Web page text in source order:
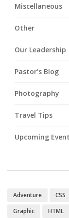
Miscellaneous
Other
Our Leadership
Pastor's Blog
Photography
Travel Tips
Upcoming
Adventure CSS
Graphic
HTML